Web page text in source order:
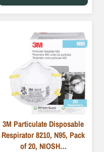
3M Particulate Disposable
Respirator 8210, N95, Pack
of 20, NIOSH…